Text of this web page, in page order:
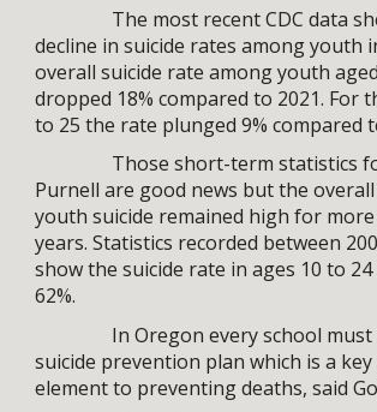
The most recent CDC data
decline in suicide rates among youth
overall suicide rate among youth
dropped 18% compared to 2021. For
to 25 the rate plunged 9% compared
Those short-term statistics
Purnell are good news but the
youth suicide remained high for
years. Statistics recorded between
show the suicide rate in ages 10 to
62%.
In Oregon every school
suicide prevention plan which is a
element to preventing deaths, said